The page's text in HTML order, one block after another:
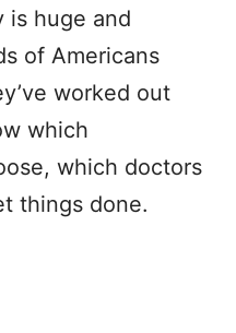
is huge and
of Americans
worked out
which
which doctors
things done.